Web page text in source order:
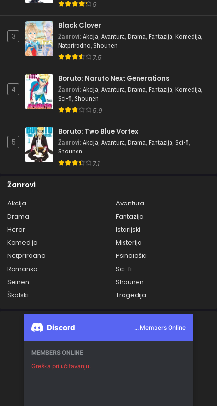
9
3
Black Clover
Žanrovi: Akcija, Avantura, Drama, Fantazija, Komedija,
Natprirodno, Shounen
7.5
4
Boruto: Naruto Next Generations
Žanrovi: Akcija, Avantura, Drama, Fantazija, Komedija,
Sci-fi, Shounen
5.9
5
Boruto: Two Blue Vortex
Žanrovi: Akcija, Avantura, Drama, Fantazija, Sci-fi,
Shounen
7.1
Žanrovi
Akcija
Avantura
Drama
Fantazija
Horor
Istorijski
Komedija
Misterija
Natprirodno
Psihološki
Romansa
Sci-fi
Seinen
Shounen
Školski
Tragedija
Discord ... Members Online
MEMBERS ONLINE
Greška pri učitavanju.